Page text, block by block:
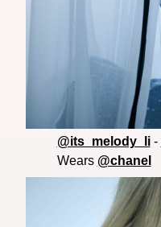
@its_melody_li-
Wears @chanel